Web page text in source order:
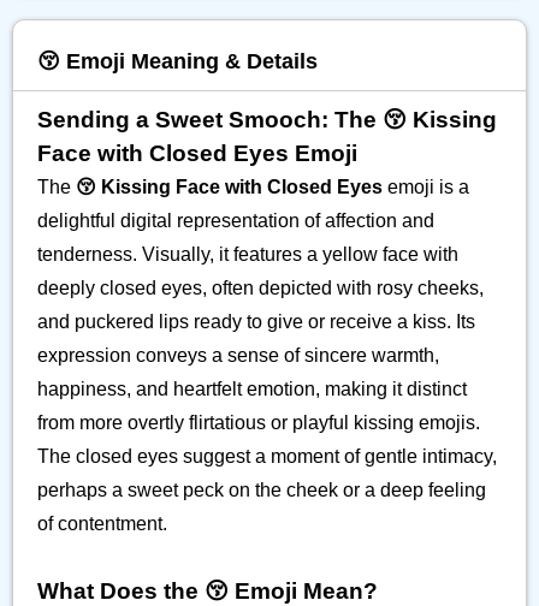
😚 Emoji Meaning & Details
Sending a Sweet Smooch: The 😚 Kissing
Face with Closed Eyes Emoji
The 😚 Kissing Face with Closed Eyes emoji is a
delightful digital representation of affection and
tenderness. Visually, it features a yellow face with
deeply closed eyes, often depicted with rosy cheeks,
and puckered lips ready to give or receive a kiss. Its
expression conveys a sense of sincere warmth,
happiness, and heartfelt emotion, making it distinct
from more overtly flirtatious or playful kissing emojis.
The closed eyes suggest a moment of gentle intimacy,
perhaps a sweet peck on the cheek or a deep feeling
of contentment.
What Does the 😚 Emoji Mean?